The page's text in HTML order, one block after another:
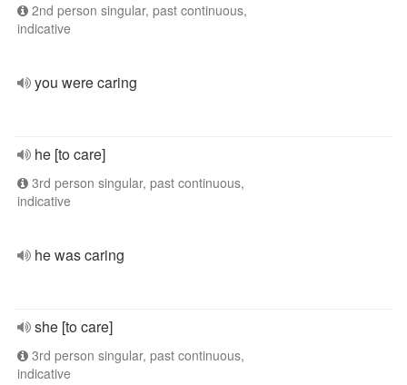
2nd person singular, past continuous,
indicative
you were caring
he [to care]
3rd person singular, past continuous,
indicative
he was caring
she [to care]
3rd person singular, past continuous,
indicative